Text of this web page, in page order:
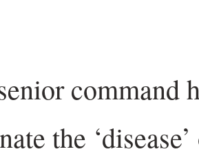
command
the